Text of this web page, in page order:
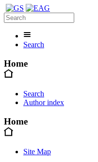
Search
Home
Search
Author index
Home
Site Map